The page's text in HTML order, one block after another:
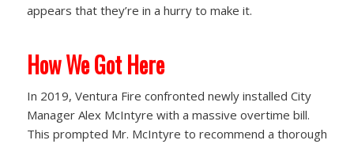
appears that they’re in a hurry to make it.
How We Got Here
In 2019, Ventura Fire confronted newly installed City
Manager Alex McIntyre with a massive overtime bill.
This prompted Mr. McIntyre to recommend a thorough